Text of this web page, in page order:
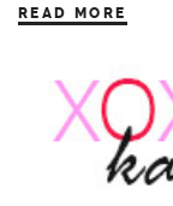
READ MORE